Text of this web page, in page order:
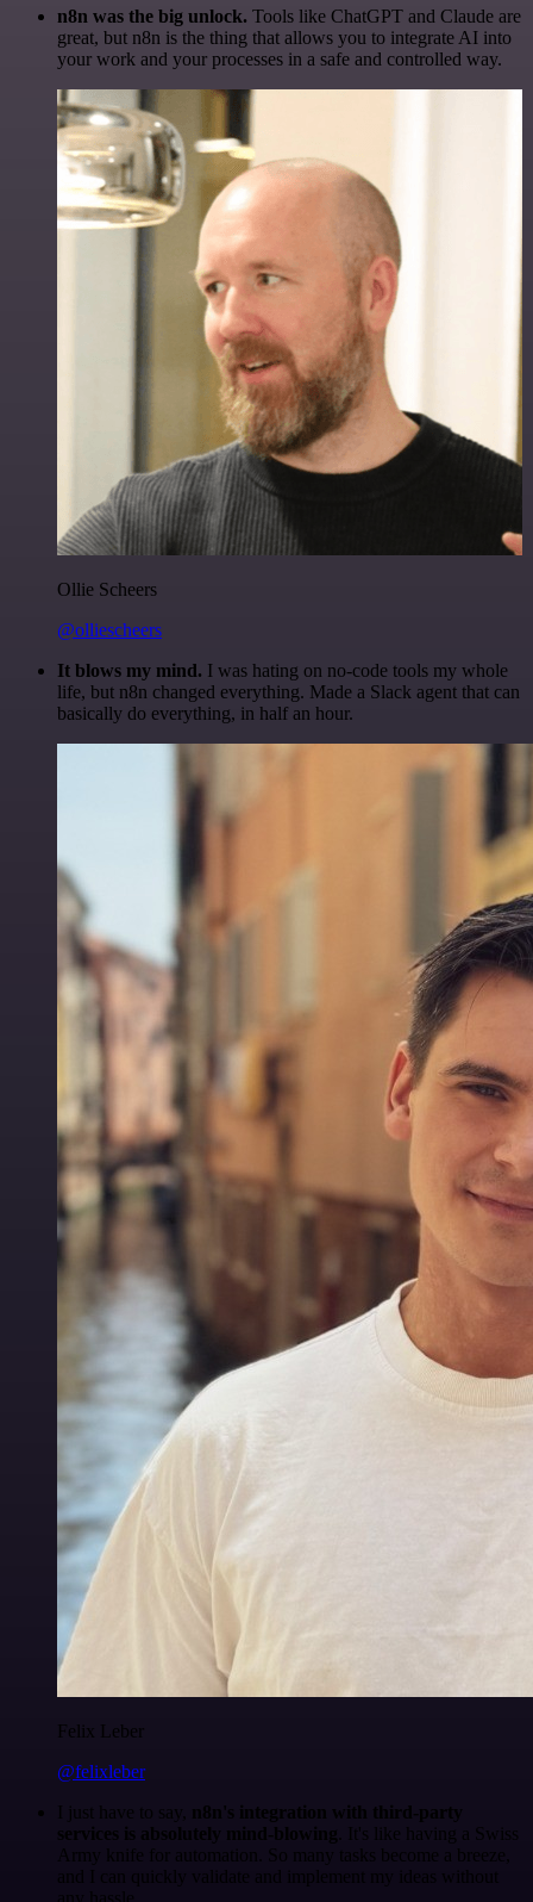
n8n was the big unlock. Tools like ChatGPT and Claude are
great, but n8n is the thing that allows you to integrate AI into
your work and your processes in a safe and controlled way.
Ollie Scheers
@olliescheers
It blows my mind. I was hating on no-code tools my whole
life, but n8n changed everything. Made a Slack agent that can
basically do everything, in half an hour.
Felix Leber
@felixleber
I just have to say, n8n's integration with third-party
services is absolutely mind-blowing . It's like having a Swiss
Army knife for automation. So many tasks become a breeze,
and I can quickly validate and implement my ideas without
any hassle.